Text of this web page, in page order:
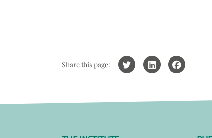
Share this page: